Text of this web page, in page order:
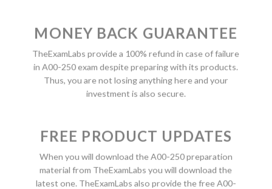
MONEY BACK GUARANTEE
TheExamLabs provide a 100% refund in case of failure
in A00-250 exam despite preparing with its products.
Thus, you are not losing anything here and your
investment is also secure.
FREE PRODUCT UPDATES
When you will download the A00-250 preparation
material from TheExamLabs you will download the
latest one. TheExamLabs also provide the free A00-